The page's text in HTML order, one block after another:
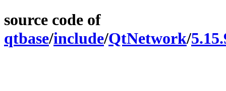
source code of
qtbase/include/QtNetwork/